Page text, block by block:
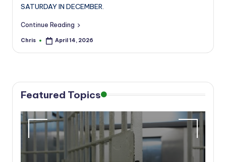
SATURDAY IN DECEMBER.
Continue Reading
Posted
Chris April 14, 2026
Featured Topics